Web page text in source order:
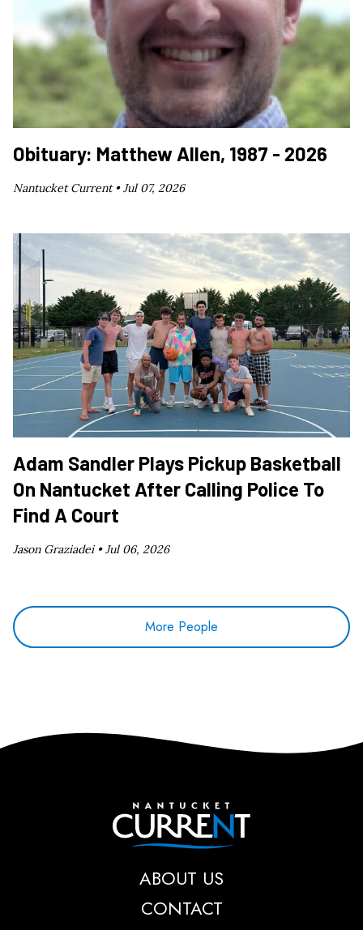
Obituary: Matthew Allen, 1987 - 2026
Nantucket Current •Jul 07, 2026
Adam Sandler Plays Pickup Basketball
On Nantucket After Calling Police To
Find A Court
Jason Graziadei •Jul 06, 2026
More People
Nantucket Current
ABOUT US
CONTACT